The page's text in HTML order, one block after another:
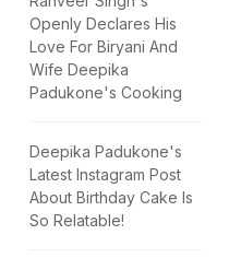
Openly Declares His
Love For Biryani And
Wife Deepika
Padukone's Cooking
Deepika Padukone's
Latest Instagram Post
About Birthday Cake Is
So Relatable!